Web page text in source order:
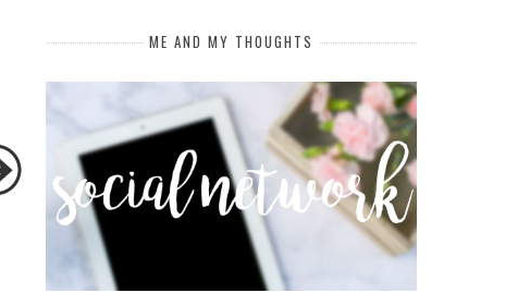
ME AND MY THOUGHTS